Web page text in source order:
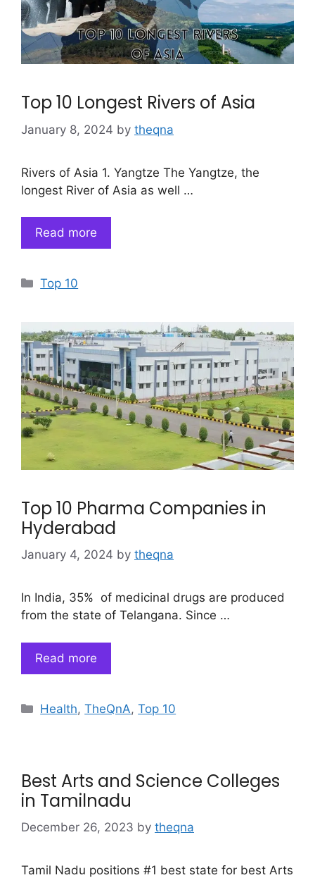
Top 10 Longest Rivers of Asia
January 8, 2024 by theqna
Rivers of Asia 1. Yangtze The Yangtze, the
longest River of Asia as well …
Read more
Categories
Top 10
Top 10 Pharma Companies in
Hyderabad
January 4, 2024 by theqna
In India, 35% of medicinal drugs are produced
from the state of Telangana. Since …
Read more
Categories
Health,TheQnA,Top 10
Best Arts and Science Colleges
in Tamilnadu
December 26, 2023 by theqna
Tamil Nadu positions #1 best state for best Arts